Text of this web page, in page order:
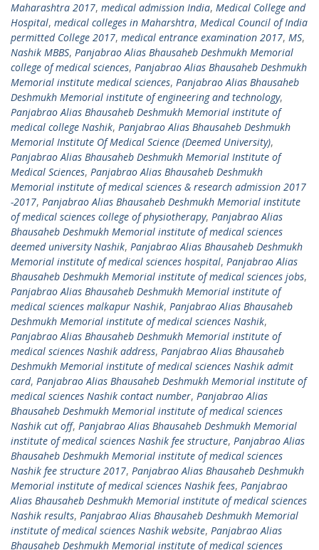
Maharashtra 2017, medical admission India, Medical College and
Hospital, medical colleges in Maharshtra, Medical Council of India
permitted College 2017, medical entrance examination 2017, MS,
Nashik MBBS, Panjabrao Alias Bhausaheb Deshmukh Memorial
college of medical sciences, Panjabrao Alias Bhausaheb Deshmukh
Memorial institute medical sciences, Panjabrao Alias Bhausaheb
Deshmukh Memorial institute of engineering and technology,
Panjabrao Alias Bhausaheb Deshmukh Memorial institute of
medical college Nashik, Panjabrao Alias Bhausaheb Deshmukh
Memorial Institute Of Medical Science (Deemed University),
Panjabrao Alias Bhausaheb Deshmukh Memorial Institute of
Medical Sciences, Panjabrao Alias Bhausaheb Deshmukh
Memorial institute of medical sciences & research admission 2017
-2017, Panjabrao Alias Bhausaheb Deshmukh Memorial institute
of medical sciences college of physiotherapy, Panjabrao Alias
Bhausaheb Deshmukh Memorial institute of medical sciences
deemed university Nashik, Panjabrao Alias Bhausaheb Deshmukh
Memorial institute of medical sciences hospital, Panjabrao Alias
Bhausaheb Deshmukh Memorial institute of medical sciences jobs,
Panjabrao Alias Bhausaheb Deshmukh Memorial institute of
medical sciences malkapur Nashik, Panjabrao Alias Bhausaheb
Deshmukh Memorial institute of medical sciences Nashik,
Panjabrao Alias Bhausaheb Deshmukh Memorial institute of
medical sciences Nashik address, Panjabrao Alias Bhausaheb
Deshmukh Memorial institute of medical sciences Nashik admit
card, Panjabrao Alias Bhausaheb Deshmukh Memorial institute of
medical sciences Nashik contact number, Panjabrao Alias
Bhausaheb Deshmukh Memorial institute of medical sciences
Nashik cut off, Panjabrao Alias Bhausaheb Deshmukh Memorial
institute of medical sciences Nashik fee structure, Panjabrao Alias
Bhausaheb Deshmukh Memorial institute of medical sciences
Nashik fee structure 2017, Panjabrao Alias Bhausaheb Deshmukh
Memorial institute of medical sciences Nashik fees, Panjabrao
Alias Bhausaheb Deshmukh Memorial institute of medical sciences
Nashik results, Panjabrao Alias Bhausaheb Deshmukh Memorial
institute of medical sciences Nashik website, Panjabrao Alias
Bhausaheb Deshmukh Memorial institute of medical sciences